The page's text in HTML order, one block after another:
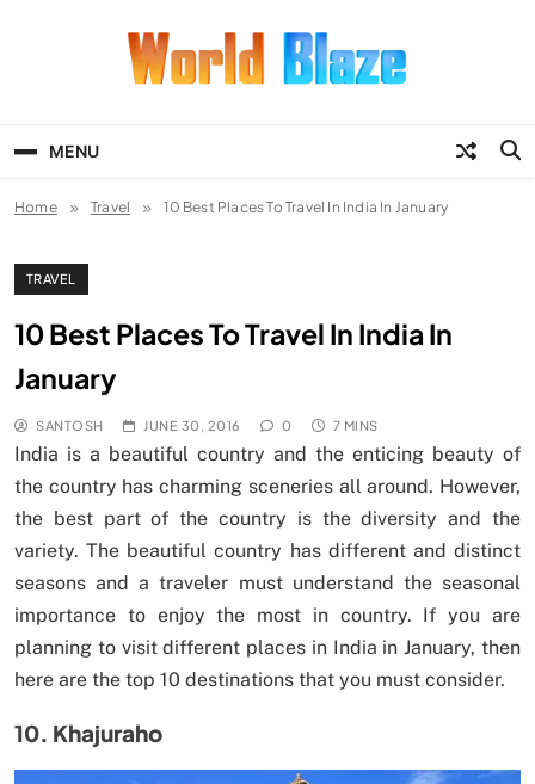
MENU
Home Travel 10 Best Places To Travel In India In January
TRAVEL
10 Best Places To Travel In India In
January
SANTOSH JUNE 30, 2016 0 7 MINS
India is a beautiful country and the enticing beauty of
the country has charming sceneries all around. However,
the best part of the country is the diversity and the
variety. The beautiful country has different and distinct
seasons and a traveler must understand the seasonal
importance to enjoy the most in country. If you are
planning to visit different places in India in January, then
here are the top 10 destinations that you must consider.
10. Khajuraho